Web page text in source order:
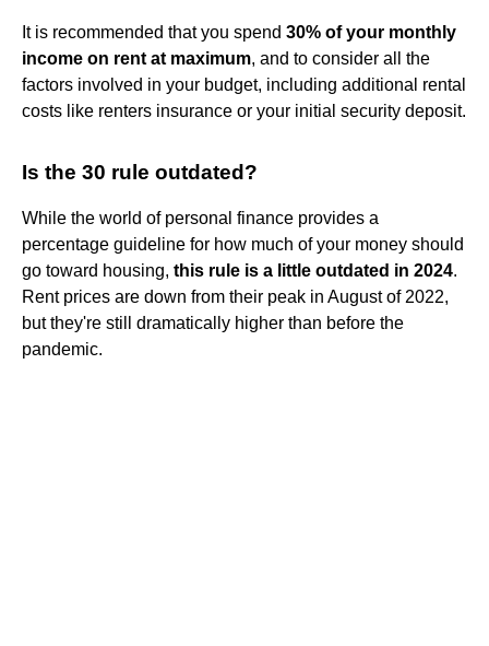
It is recommended that you spend 30% of your monthly
income on rent at maximum, and to consider all the
factors involved in your budget, including additional rental
costs like renters insurance or your initial security deposit.
Is the 30 rule outdated?
While the world of personal finance provides a
percentage guideline for how much of your money should
go toward housing, this rule is a little outdated in 2024.
Rent prices are down from their peak in August of 2022,
but they're still dramatically higher than before the
pandemic.